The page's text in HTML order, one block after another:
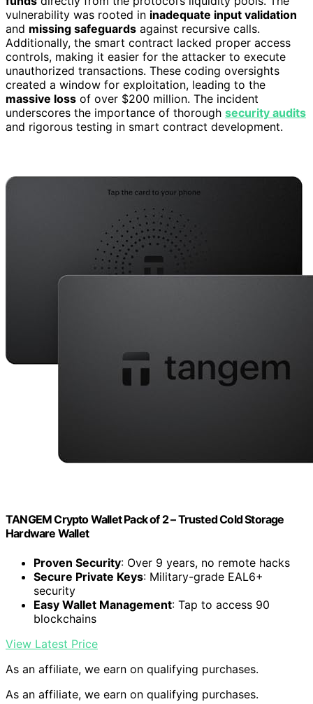
vulnerability was rooted in inadequate input validation
and missing safeguards against recursive calls.
Additionally, the smart contract lacked proper access
controls, making it easier for the attacker to execute
unauthorized transactions. These coding oversights
created a window for exploitation, leading to the
massive loss of over $200 million. The incident
underscores the importance of thorough security audits
and rigorous testing in smart contract development.
TANGEM Crypto Wallet Pack of 2 – Trusted Cold Storage
Hardware Wallet
Proven Security: Over 9 years, no remote hacks
Secure Private Keys: Military-grade EAL6+
security
Easy Wallet Management: Tap to access 90
blockchains
View Latest Price
As an affiliate, we earn on qualifying purchases.
As an affiliate, we earn on qualifying purchases.